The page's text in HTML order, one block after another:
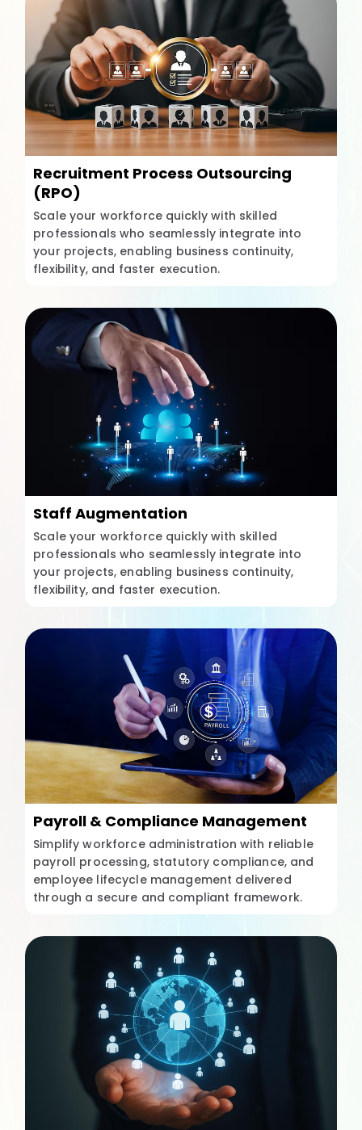
Recruitment Process Outsourcing
(RPO)
Scale your workforce quickly with skilled
professionals who seamlessly integrate into
your projects, enabling business continuity,
flexibility, and faster execution.
Staff Augmentation
Scale your workforce quickly with skilled
professionals who seamlessly integrate into
your projects, enabling business continuity,
flexibility, and faster execution.
Payroll & Compliance Management
Simplify workforce administration with reliable
payroll processing, statutory compliance, and
employee lifecycle management delivered
through a secure and compliant framework.